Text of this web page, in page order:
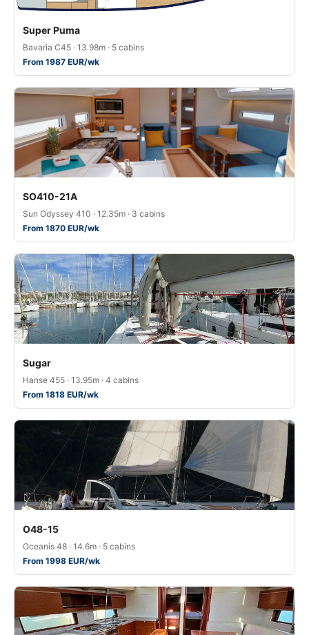
Super Puma
Bavaria C45 · 13.98m · 5 cabins
From 1987 EUR/wk
SO410-21A
Sun Odyssey 410 · 12.35m · 3 cabins
From 1870 EUR/wk
Sugar
Hanse 455 · 13.95m · 4 cabins
From 1818 EUR/wk
O48-15
Oceanis 48 · 14.6m · 5 cabins
From 1998 EUR/wk